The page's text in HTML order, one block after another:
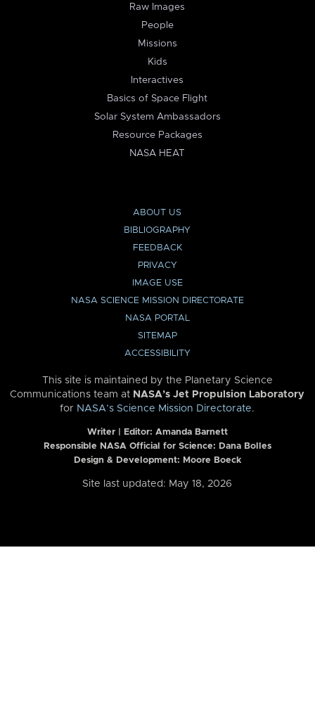
Raw Images
People
Missions
Kids
Interactives
Basics of Space Flight
Solar System Ambassadors
Resource Packages
NASA HEAT
ABOUT US
BIBLIOGRAPHY
FEEDBACK
PRIVACY
IMAGE USE
NASA SCIENCE MISSION DIRECTORATE
NASA PORTAL
SITEMAP
ACCESSIBILITY
This site is maintained by the Planetary Science
Communications team at NASA’s Jet Propulsion Laboratory
for NASA’s Science Mission Directorate.
Writer | Editor: Amanda Barnett
Responsible NASA Official for Science: Dana Bolles
Design & Development: Moore Boeck
Site last updated: May 18, 2026